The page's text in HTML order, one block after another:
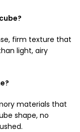
firm texture that
light, airy
materials that
shape, no